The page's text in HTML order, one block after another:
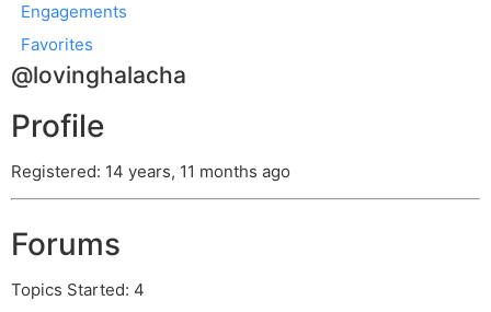
Engagements
Favorites
@lovinghalacha
Profile
Registered: 14 years, 11 months ago
Forums
Topics Started: 4